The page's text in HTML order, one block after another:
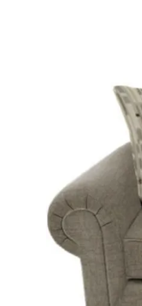
Kids Dressers & Chests